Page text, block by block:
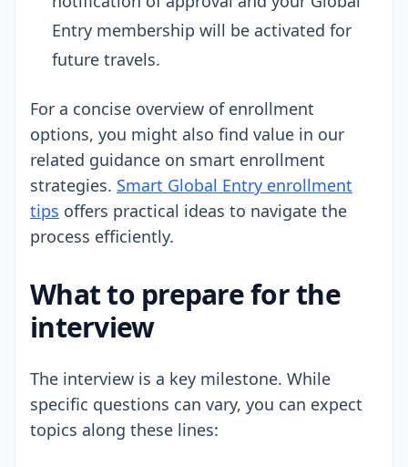
Entry membership will be activated for
future travels.
For a concise overview of enrollment
options, you might also find value in our
related guidance on smart enrollment
strategies. Smart Global Entry enrollment
tips offers practical ideas to navigate the
process efficiently.
What to prepare for the
interview
The interview is a key milestone. While
specific questions can vary, you can expect
topics along these lines: